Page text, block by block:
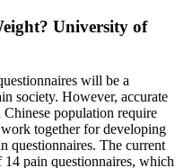
University of
will be a
society. However, accurate
population require
together for developing
questionnaires. The current
14 pain questionnaires, which